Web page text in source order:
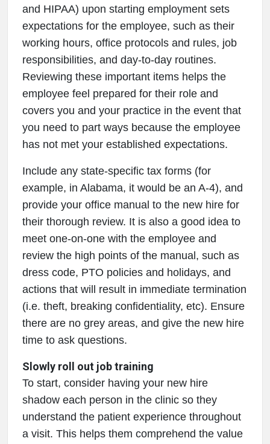
and HIPAA) upon starting employment sets
expectations for the employee, such as their
working hours, office protocols and rules, job
responsibilities, and day-to-day routines.
Reviewing these important items helps the
employee feel prepared for their role and
covers you and your practice in the event that
you need to part ways because the employee
has not met your established expectations.
Include any state-specific tax forms (for
example, in Alabama, it would be an A-4), and
provide your office manual to the new hire for
their thorough review. It is also a good idea to
meet one-on-one with the employee and
review the high points of the manual, such as
dress code, PTO policies and holidays, and
actions that will result in immediate termination
(i.e. theft, breaking confidentiality, etc). Ensure
there are no grey areas, and give the new hire
time to ask questions.
Slowly roll out job training
To start, consider having your new hire
shadow each person in the clinic so they
understand the patient experience throughout
a visit. This helps them comprehend the value